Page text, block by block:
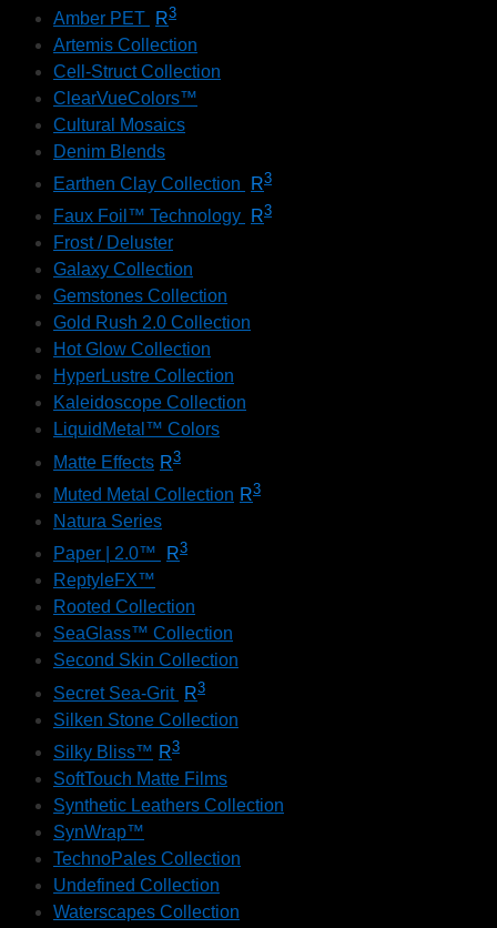
Amber PET
R3
Artemis Collection
Cell-Struct Collection
ClearVueColors™
Cultural Mosaics
Denim Blends
Earthen Clay Collection
R3
Faux Foil™ Technology R3
Frost / Deluster
Galaxy Collection
Gemstones Collection
Gold Rush 2.0 Collection
Hot Glow Collection
HyperLustre Collection
Kaleidoscope Collection
LiquidMetal™ Colors
Matte Effects R3
Muted Metal Collection R3
Natura Series
Paper | 2.0™
R3
ReptyleFX™
Rooted Collection
SeaGlass™ Collection
Second Skin Collection
Secret Sea-Grit R3
Silken Stone Collection
Silky Bliss™ R3
SoftTouch Matte Films
Synthetic Leathers Collection
SynWrap™
TechnoPales Collection
Undefined Collection
Waterscapes Collection